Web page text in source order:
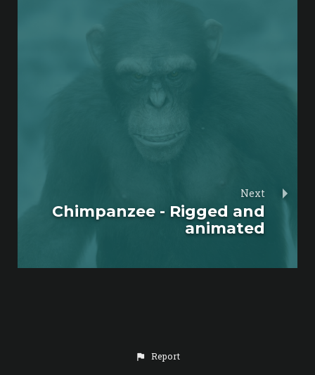
Next
Chimpanzee - Rigged and
animated
Report